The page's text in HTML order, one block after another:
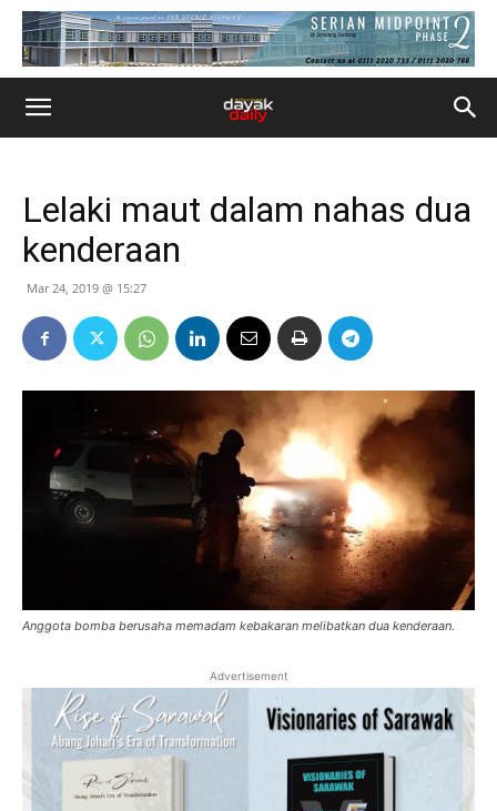
Lelaki maut dalam nahas dua
kenderaan
Mar 24, 2019 @ 15:27
Anggota bomba berusaha memadam kebakaran melibatkan dua kenderaan.
Advertisement